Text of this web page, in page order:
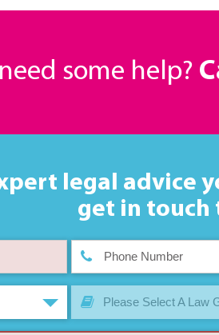
some help?
legal advice
get in touch
Please Select A Law